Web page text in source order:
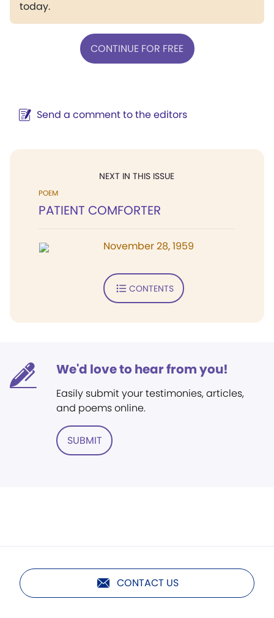
today.
CONTINUE FOR FREE
Send a comment to the editors
NEXT IN THIS ISSUE
POEM
PATIENT COMFORTER
November 28, 1959
CONTENTS
We'd love to hear from you!
Easily submit your testimonies, articles,
and poems online.
SUBMIT
CONTACT US